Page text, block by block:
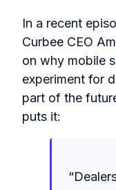
In a recent
Curbee CEO
on why mobile
experiment for
part of the
puts it:
“